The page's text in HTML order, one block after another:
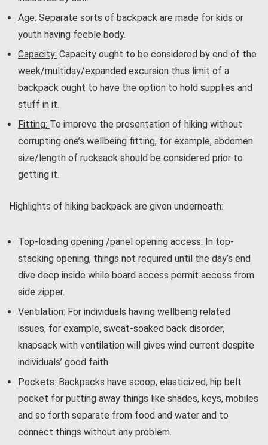
Age: Separate sorts of backpack are made for kids or
youth having feeble body.
Capacity: Capacity ought to be considered by end of the
week/multiday/expanded excursion thus limit of a
backpack ought to have the option to hold supplies and
stuff in it.
Fitting: To improve the presentation of hiking without
corrupting one’s wellbeing fitting, for example, abdomen
size/length of rucksack should be considered prior to
getting it.
Highlights of hiking backpack are given underneath:
Top-loading opening /panel opening access: In top-
stacking opening, things not required until the day’s end
dive deep inside while board access permit access from
side zipper.
Ventilation: For individuals having wellbeing related
issues, for example, sweat-soaked back disorder,
knapsack with ventilation will gives wind current despite
individuals’ good faith.
Pockets: Backpacks have scoop, elasticized, hip belt
pocket for putting away things like shades, keys, mobiles
and so forth separate from food and water and to
connect things without any problem.